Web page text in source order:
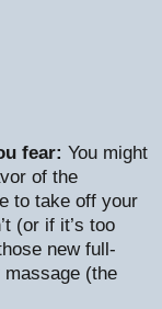
fear: You might
of the
to take off your
(or if it’s too
new full-
(the